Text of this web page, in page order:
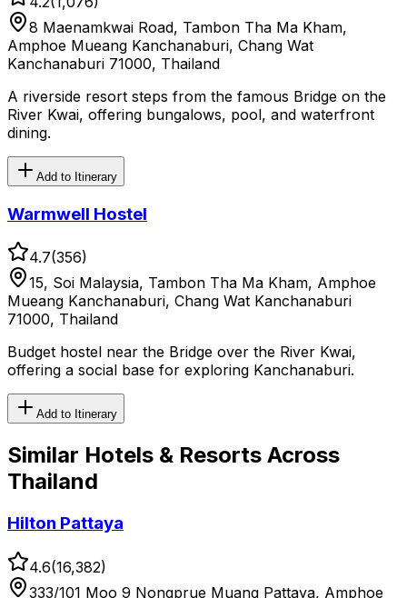
8 Maenamkwai Road, Tambon Tha Ma Kham,
Amphoe Mueang Kanchanaburi, Chang Wat
Kanchanaburi 71000, Thailand
A riverside resort steps from the famous Bridge on the
River Kwai, offering bungalows, pool, and waterfront
dining.
Add to Itinerary
Warmwell Hostel
4.7(356)
15, Soi Malaysia, Tambon Tha Ma Kham, Amphoe
Mueang Kanchanaburi, Chang Wat Kanchanaburi
71000, Thailand
Budget hostel near the Bridge over the River Kwai,
offering a social base for exploring Kanchanaburi.
Add to Itinerary
Similar Hotels & Resorts Across
Thailand
Hilton Pattaya
4.6(16,382)
333/101 Moo 9 Nongprue Muang Pattaya, Amphoe